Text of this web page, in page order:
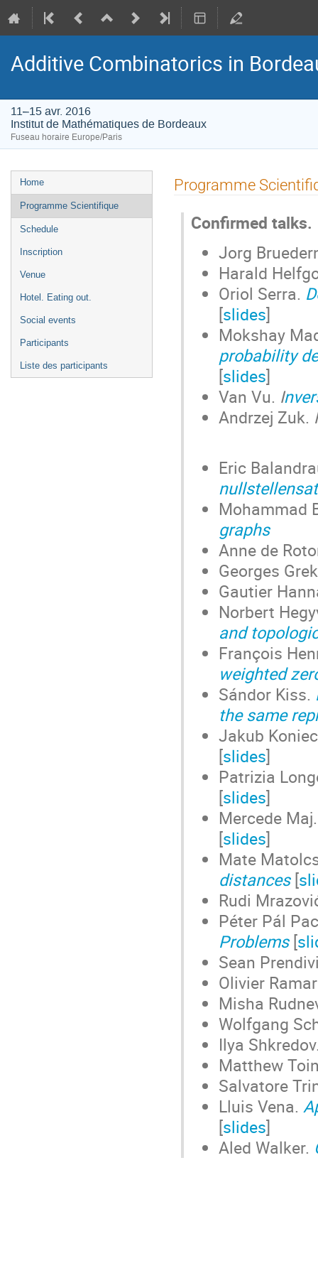
Additive Combinatorics in
11–15 avr. 2016
Institut de Mathématiques de Bordeaux
Fuseau horaire Europe/Paris
Menu
de
l'événement
Home
Programme Scientifique
Schedule
Inscription
Venue
Hotel. Eating out.
Social events
Participants
Liste des participants
Programme
Confirmed talks.
Jorg
Harald
Oriol Serra.
[slides]
Mokshay
probability
[slides]
Van Vu. I
Andrzej Zuk.
Eric
Mohammad
graphs
Anne de
Georges
Gautier
Norbert
and
François
weighted
Sándor Kiss.
the same
Jakub
[slides]
Patrizia
[slides]
Mercede
[slides]
Mate
distances[
Rudi
Péter Pál
Problems[
Sean
Olivier
Misha
Wolfgang
Ilya
Matthew
Salvatore
Lluis Vena.
[slides]
Aled Walker.